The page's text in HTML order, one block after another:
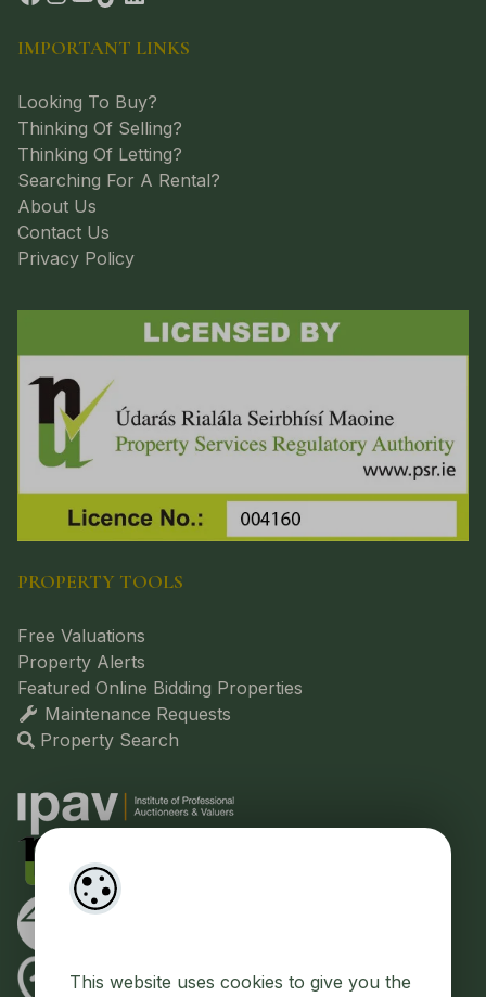
This website uses cookies to give you the
IMPORTANT LINKS
Looking To Buy?
Thinking Of Selling?
Thinking Of Letting?
Searching For A Rental?
About Us
Contact Us
Privacy Policy
PROPERTY TOOLS
Free Valuations
Property Alerts
Featured Online Bidding Properties
Maintenance Requests
Property Search